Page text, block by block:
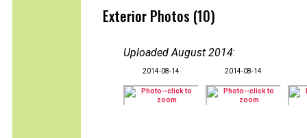
Exterior Photos (10)
Uploaded August 2014:
2014-08-14 2014-08-14